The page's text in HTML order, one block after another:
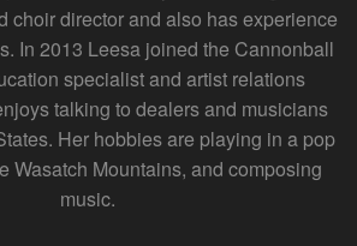
choir director and also has experience
In 2013 Leesa joined the Cannonball
specialist and artist relations
talking to dealers and musicians
Her hobbies are playing in a pop
Wasatch Mountains, and composing
music.